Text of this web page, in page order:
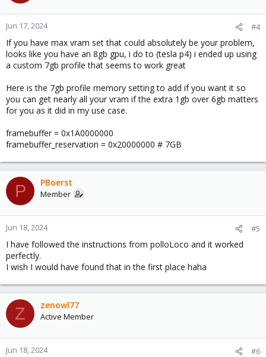
Jun 17, 2024 #4
If you have max vram set that could absolutely be your problem,
looks like you have an 8gb gpu, i do to (tesla p4) i ended up using
a custom 7gb profile that seems to work great
Here is the 7gb profile memory setting to add if you want it so
you can get nearly all your vram if the extra 1gb over 6gb matters
for you as it did in my use case.
framebuffer = 0x1A0000000
framebuffer_reservation = 0x20000000 # 7GB
P PBoerst
Member
Jun 18, 2024 #5
I have followed the instructions from polloLoco and it worked
perfectly.
I wish I would have found that in the first place haha
Z zenowl77
Active Member
Jun 18, 2024 #6